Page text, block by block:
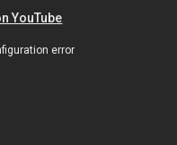
YouTube
error